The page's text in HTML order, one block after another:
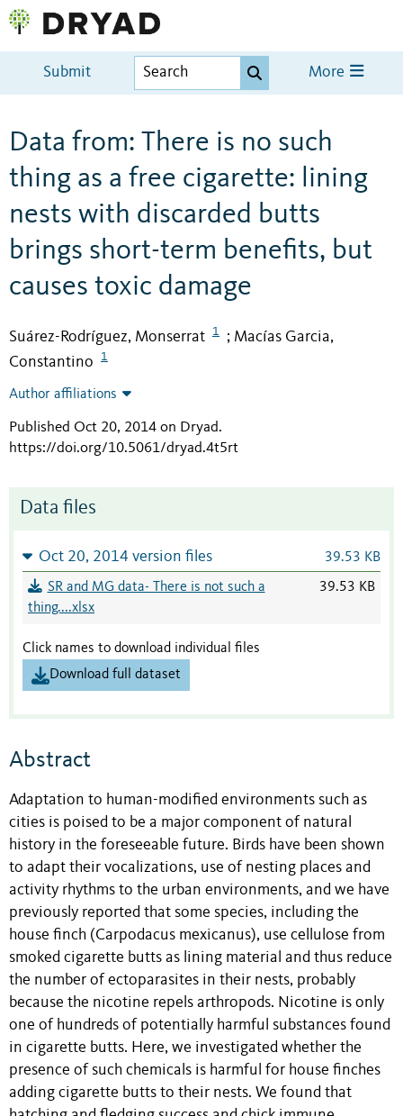
Submit More
Data from: There is no such
thing as a free cigarette: lining
nests with discarded butts
brings short-term benefits, but
causes toxic damage
Suárez-Rodríguez, Monserrat 1 ; Macías Garcia,
Constantino
1
Author affiliations
Published Oct 20, 2014 on Dryad.
https://doi.org/10.5061/dryad.4t5rt
Data files
Oct 20, 2014 version files 39.53 KB
SR and MG data- There is not such a
thing....xlsx
39.53 KB
Click names to download individual files
Download full dataset
Abstract
Adaptation to human-modified environments such as
cities is poised to be a major component of natural
history in the foreseeable future. Birds have been shown
to adapt their vocalizations, use of nesting places and
activity rhythms to the urban environments, and we have
previously reported that some species, including the
house finch (Carpodacus mexicanus), use cellulose from
smoked cigarette butts as lining material and thus reduce
the number of ectoparasites in their nests, probably
because the nicotine repels arthropods. Nicotine is only
one of hundreds of potentially harmful substances found
in cigarette butts. Here, we investigated whether the
presence of such chemicals is harmful for house finches
adding cigarette butts to their nests. We found that